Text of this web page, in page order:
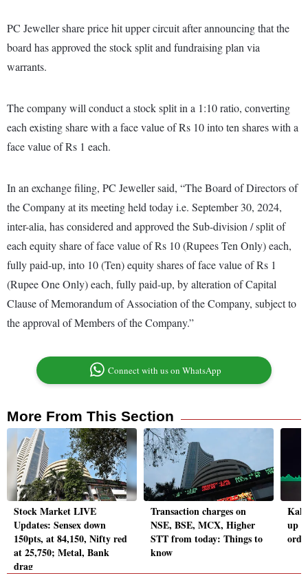
PC Jeweller share price hit upper circuit after announcing that the
board has approved the stock split and fundraising plan via
warrants.
The company will conduct a stock split in a 1:10 ratio, converting
each existing share with a face value of Rs 10 into ten shares with a
face value of Rs 1 each.
In an exchange filing, PC Jeweller said, “The Board of Directors of
the Company at its meeting held today i.e. September 30, 2024,
inter-alia, has considered and approved the Sub-division / split of
each equity share of face value of Rs 10 (Rupees Ten Only) each,
fully paid-up, into 10 (Ten) equity shares of face value of Rs 1
(Rupee One Only) each, fully paid-up, by alteration of Capital
Clause of Memorandum of Association of the Company, subject to
the approval of Members of the Company.”
Connect with us on WhatsApp
More From This Section
Stock Market LIVE
Updates: Sensex down
150pts, at 84,150, Nifty red
at 25,750; Metal, Bank
drag
Transaction charges on
NSE, BSE, MCX, Higher
STT from today: Things to
know
up